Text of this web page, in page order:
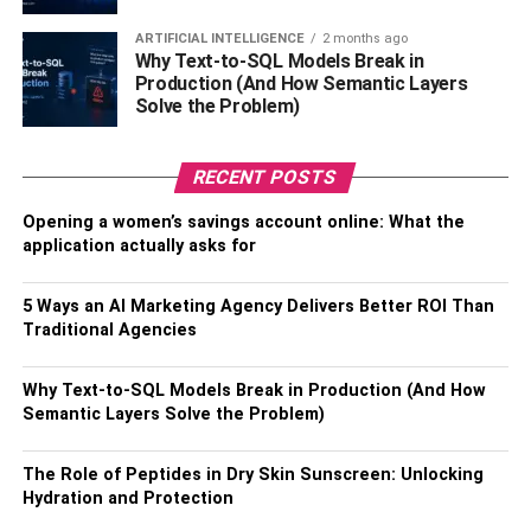
Your dentist Campsie can detectand treat any underlying
dental problems, such as gum disease or tooth decay, that
may be contributing to bad breath. They can also provide
buildup, which can harbor bacteria and cause bad breath.
When to see a dentist
If you have persistent bad breath despite maintaining
good oral hygiene, it’s important to see your dentist to rule
out any underlying dental or medical conditions. Your
dentist can perform an oral exam, review your medical
history, and recommend any necessary treatment.
In some cases, bad breath may be a sign of a more
serious medical condition, such as liver or kidney
disease, diabetes, or respiratory infections. If your dentist
ARTIFICIAL INTELLIGENCE 2 months ago
Why Text-to-SQL Models Break in
Production (And How Semantic Layers
Solve the Problem)
RECENT POSTS
Opening a women’s savings account online: What the
application actually asks for
5 Ways an AI Marketing Agency Delivers Better ROI Than
Traditional Agencies
Why Text-to-SQL Models Break in Production (And How
Semantic Layers Solve the Problem)
The Role of Peptides in Dry Skin Sunscreen: Unlocking
Hydration and Protection